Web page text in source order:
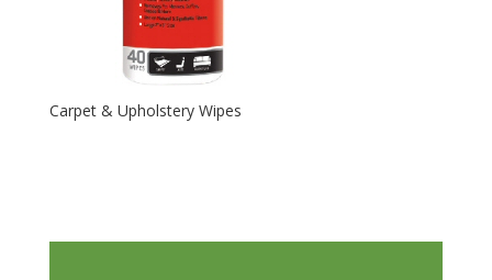
Carpet & Upholstery Wipes